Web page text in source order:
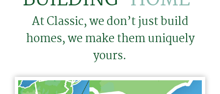
At Classic, we don’t just build
homes, we make them uniquely
yours.